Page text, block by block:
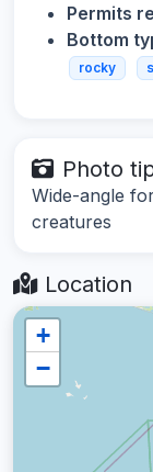
Permits
Bottom
rocky
Photo
Wide-angle
creatures
Location
+
−